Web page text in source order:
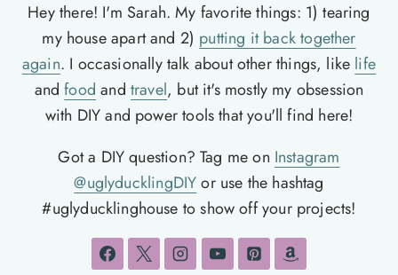
Hey there! I'm Sarah. My favorite things: 1) tearing
my house apart and 2) putting it back together
again. I occasionally talk about other things, like life
andfood and travel, but it's mostly my obsession
with DIY and power tools that you'll find here!
Got a DIY question? Tag me on Instagram
@uglyducklingDIYor use the hashtag
#uglyducklinghouse to show off your projects!